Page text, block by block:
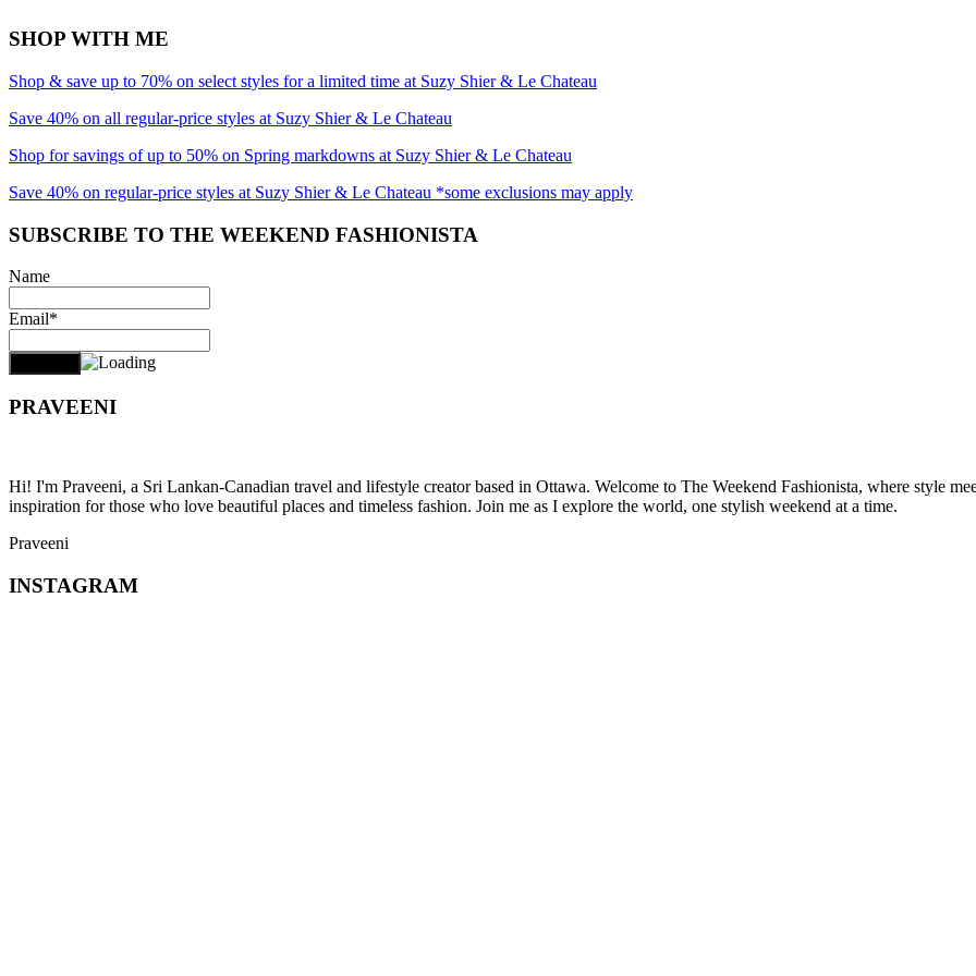
SHOP WITH ME
Shop & save up to 70% on select styles for a limited time at Suzy Shier & Le Chateau
Save 40% on all regular-price styles at Suzy Shier & Le Chateau
Shop for savings of up to 50% on Spring markdowns at Suzy Shier & Le Chateau
Save 40% on regular-price styles at Suzy Shier & Le Chateau *some exclusions may apply
SUBSCRIBE TO THE WEEKEND FASHIONISTA
Name
Email*
PRAVEENI
Hi! I'm Praveeni, a Sri Lankan-Canadian travel and lifestyle creator based in Ottawa. Welcome to The Weekend Fashionista, where style
inspiration for those who love beautiful places and timeless fashion. Join me as I explore the world, one stylish weekend at a time.
Praveeni
INSTAGRAM